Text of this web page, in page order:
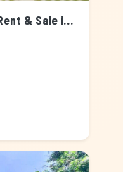
House with Shared Pool for Rent & Sale in Bangnatrad, Bangkok